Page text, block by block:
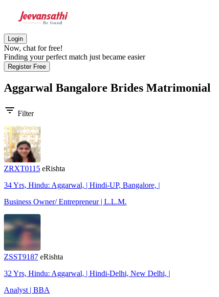
Login
Now, chat for free!
Finding your perfect match just became easier
Register Free
Aggarwal Bangalore Brides Matrimonial
filter_list Filter
ZRXT0115 eRishta
34 Yrs, Hindu: Aggarwal, | Hindi-UP, Bangalore, |
Business Owner/ Entrepreneur | L.L.M.
ZSST9187 eRishta
32 Yrs, Hindu: Aggarwal, | Hindi-Delhi, New Delhi, |
Analyst | BBA